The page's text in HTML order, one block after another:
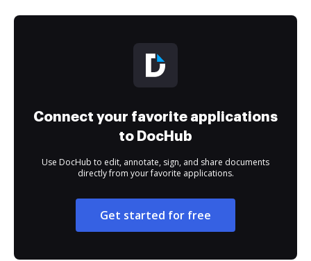
Connect your favorite applications
to DocHub
Use DocHub to edit, annotate, sign, and share documents
directly from your favorite applications.
Get started for free